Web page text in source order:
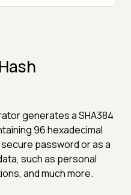
generates a SHA384
96 hexadecimal
password or as a
such as personal
and much more.